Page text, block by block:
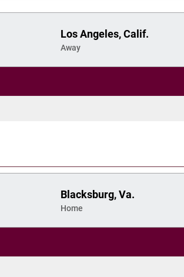
Los Angeles, Calif.
Away
Blacksburg, Va.
Home